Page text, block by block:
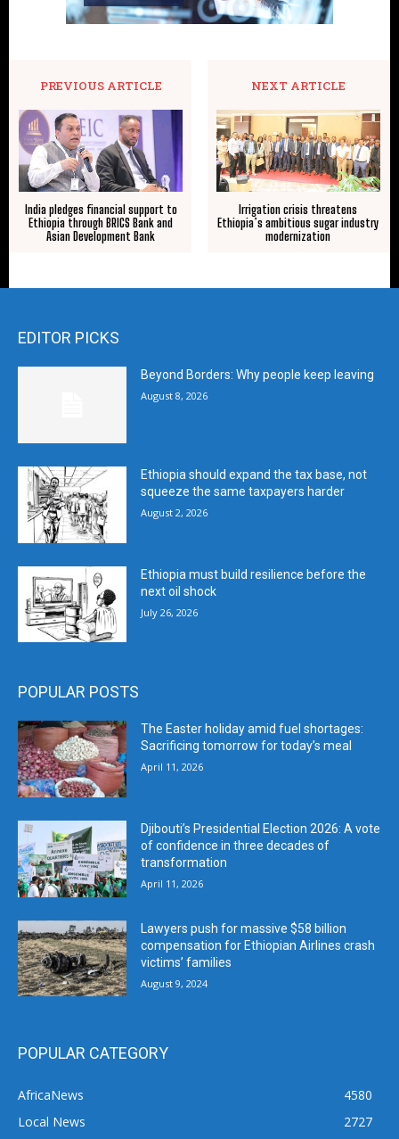
PREVIOUS ARTICLE
India pledges financial support to
Ethiopia through BRICS Bank and
Asian Development Bank
NEXT ARTICLE
Irrigation crisis threatens
Ethiopia’s ambitious sugar industry
modernization
EDITOR PICKS
Beyond Borders: Why people keep leaving
August 8, 2026
Ethiopia should expand the tax base, not
squeeze the same taxpayers harder
August 2, 2026
Ethiopia must build resilience before the
next oil shock
July 26, 2026
POPULAR POSTS
The Easter holiday amid fuel shortages:
Sacrificing tomorrow for today’s meal
April 11, 2026
Djibouti’s Presidential Election 2026: A vote
of confidence in three decades of
transformation
April 11, 2026
Lawyers push for massive $58 billion
compensation for Ethiopian Airlines crash
victims’ families
August 9, 2024
POPULAR CATEGORY
AfricaNews
4580
Local News
2727